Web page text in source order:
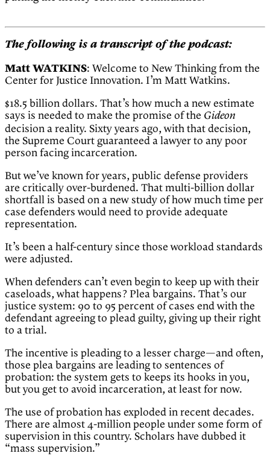
The following is a transcript of the podcast:
Matt WATKINS: Welcome to New Thinking from the
Center for Justice Innovation. I’m Matt Watkins.
$18.5 billion dollars. That’s how much a new estimate
says is needed to make the promise of the Gideon
decision a reality. Sixty years ago, with that decision,
the Supreme Court guaranteed a lawyer to any poor
person facing incarceration.
But we’ve known for years, public defense providers
are critically over-burdened. That multi-billion dollar
shortfall is based on a new study of how much time per
case defenders would need to provide adequate
representation.
It’s been a half-century since those workload standards
were adjusted.
When defenders can’t even begin to keep up with their
caseloads, what happens? Plea bargains. That’s our
justice system: 90 to 95 percent of cases end with the
defendant agreeing to plead guilty, giving up their right
to a trial.
The incentive is pleading to a lesser charge—and often,
those plea bargains are leading to sentences of
probation: the system gets to keeps its hooks in you,
but you get to avoid incarceration, at least for now.
The use of probation has exploded in recent decades.
There are almost 4-million people under some form of
supervision in this country. Scholars have dubbed it
“mass supervision.”